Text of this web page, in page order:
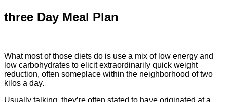
three Day Meal Plan
What most of those diets do is use a mix of low energy and
low carbohydrates to elicit extraordinarily quick weight
reduction, often someplace within the neighborhood of two
kilos a day.
Usually talking, they’re often stated to have originated at a